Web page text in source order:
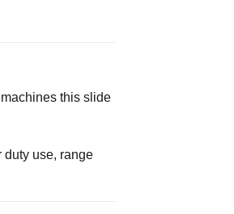
this slide
duty use, range